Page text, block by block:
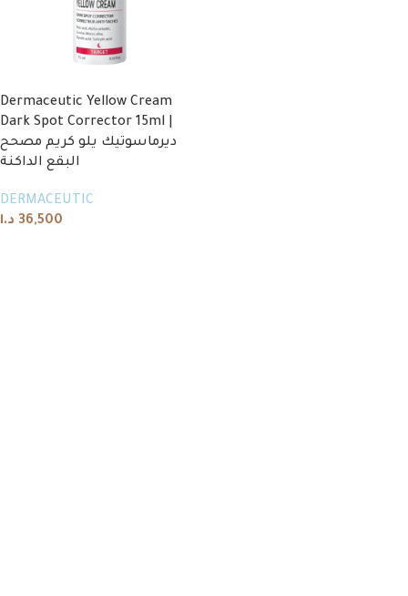
Dermaceutic Yellow Cream
Dark Spot Corrector 15ml |
ديرماسوتيك يلو كريم مصحح
البقع الداكنة
DERMACEUTIC
36,500 د.ا